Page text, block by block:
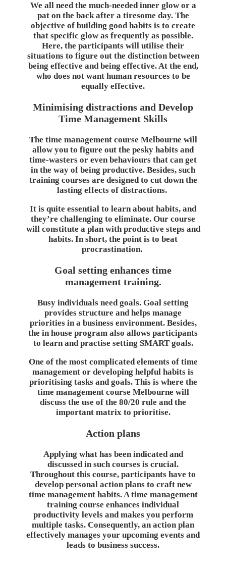
We all need the much-needed inner glow or a
pat on the back after a tiresome day. The
objective of building good habits is to create
that specific glow as frequently as possible.
Here, the participants will utilise their
situations to figure out the distinction between
being effective and being effective. At the end,
who does not want human resources to be
equally effective.
Minimising distractions and Develop
Time Management Skills
The time management course Melbourne will
allow you to figure out the pesky habits and
time-wasters or even behaviours that can get
in the way of being productive. Besides, such
training courses are designed to cut down the
lasting effects of distractions.
It is quite essential to learn about habits, and
they’re challenging to eliminate. Our course
will constitute a plan with productive steps and
habits. In short, the point is to beat
procrastination.
Goal setting enhances time
management training.
Busy individuals need goals. Goal setting
provides structure and helps manage
priorities in a business environment. Besides,
the in house program also allows participants
to learn and practise setting SMART goals.
One of the most complicated elements of time
management or developing helpful habits is
prioritising tasks and goals. This is where the
time management course Melbourne will
discuss the use of the 80/20 rule and the
important matrix to prioritise.
Action plans
Applying what has been indicated and
discussed in such courses is crucial.
Throughout this course, participants have to
develop personal action plans to craft new
time management habits. A time management
training course enhances individual
productivity levels and makes you perform
multiple tasks. Consequently, an action plan
effectively manages your upcoming events and
leads to business success.